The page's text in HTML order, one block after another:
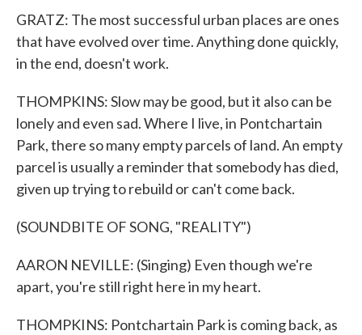
GRATZ: The most successful urban places are ones
that have evolved over time. Anything done quickly,
in the end, doesn't work.
THOMPKINS: Slow may be good, but it also can be
lonely and even sad. Where I live, in Pontchartain
Park, there so many empty parcels of land. An empty
parcel is usually a reminder that somebody has died,
given up trying to rebuild or can't come back.
(SOUNDBITE OF SONG, "REALITY")
AARON NEVILLE: (Singing) Even though we're
apart, you're still right here in my heart.
THOMPKINS: Pontchartain Park is coming back, as